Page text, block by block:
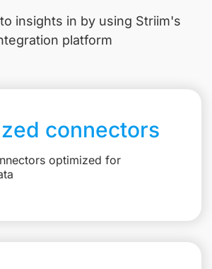
insights in by using Striim's
platform
connectors
optimized for